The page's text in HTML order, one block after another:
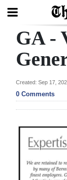
Search
Home
Year
Review
Bermuda
Budget
GA -
Created: Sep 17,
0 Comments